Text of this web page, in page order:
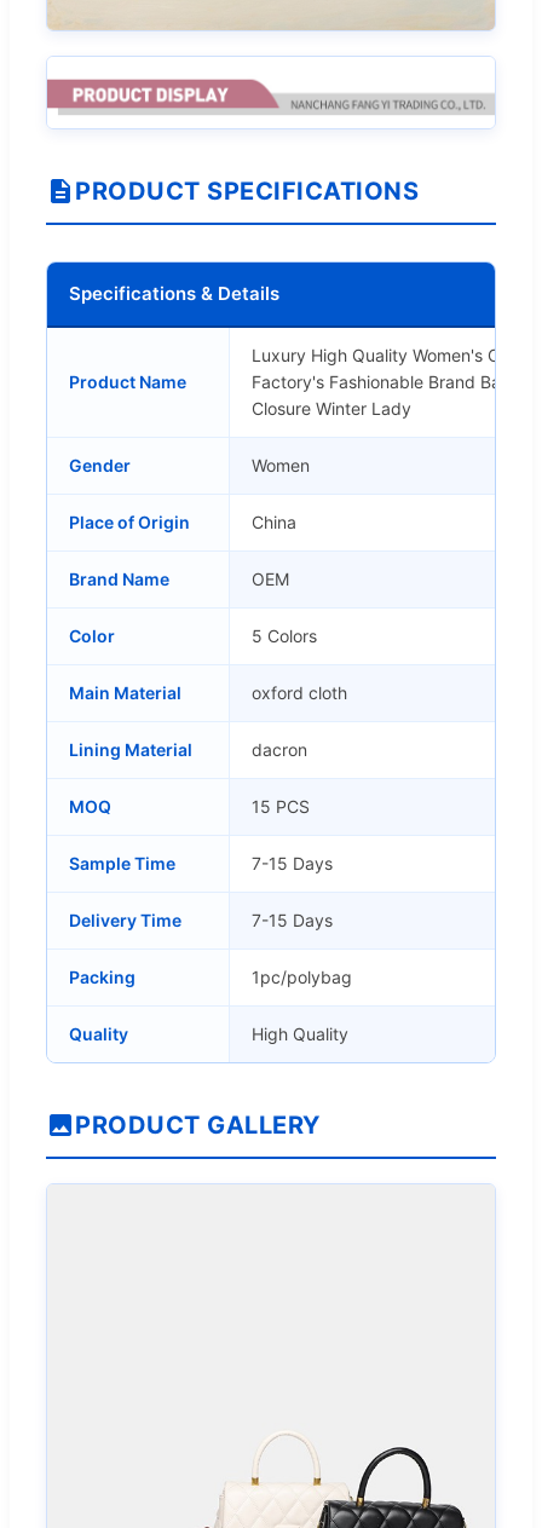
PRODUCT SPECIFICATIONS
Specifications & Details
Product Name
Luxury High Quality Women's
Factory's Fashionable Brand Bag
Closure Winter Lady
Gender Women
Place of Origin China
Brand Name OEM
Color 5 Colors
Main Material oxford cloth
Lining Material dacron
MOQ 15 PCS
Sample Time 7-15 Days
Delivery Time 7-15 Days
Packing 1pc/polybag
Quality High Quality
PRODUCT GALLERY